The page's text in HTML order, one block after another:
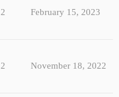
2 February 15, 2023
2 November 18, 2022